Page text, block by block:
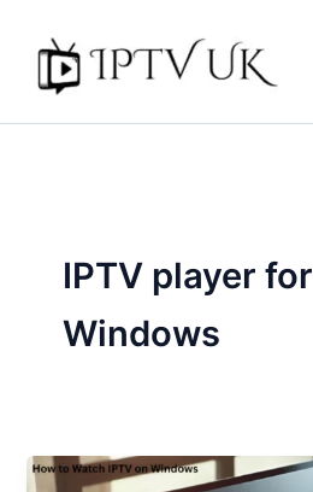
content
IPTV player for
Windows